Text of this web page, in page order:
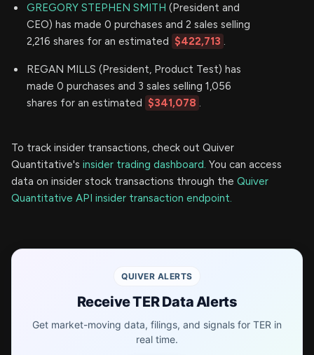
GREGORY STEPHEN SMITH (President and
CEO) has made 0 purchases and 2 sales selling
2,216 shares for an estimated $422,713 .
REGAN MILLS (President, Product Test) has
made 0 purchases and 3 sales selling 1,056
shares for an estimated $341,078 .
To track insider transactions, check out Quiver
Quantitative's insider trading dashboard. You can access
data on insider stock transactions through the Quiver
Quantitative API insider transaction endpoint.
QUIVER ALERTS
Receive TER Data Alerts
Get market-moving data, filings, and signals for TER in
real time.